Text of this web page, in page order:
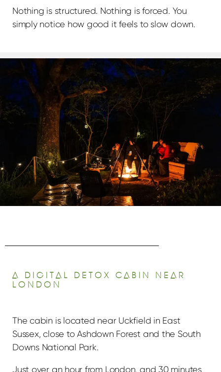
Nothing is structured. Nothing is forced. You
simply notice how good it feels to slow down.
A DIGITAL DETOX CABIN NEAR
LONDON
The cabin is located near Uckfield in East
Sussex, close to Ashdown Forest and the South
Downs National Park.
Just over an hour from London, and 30 minutes